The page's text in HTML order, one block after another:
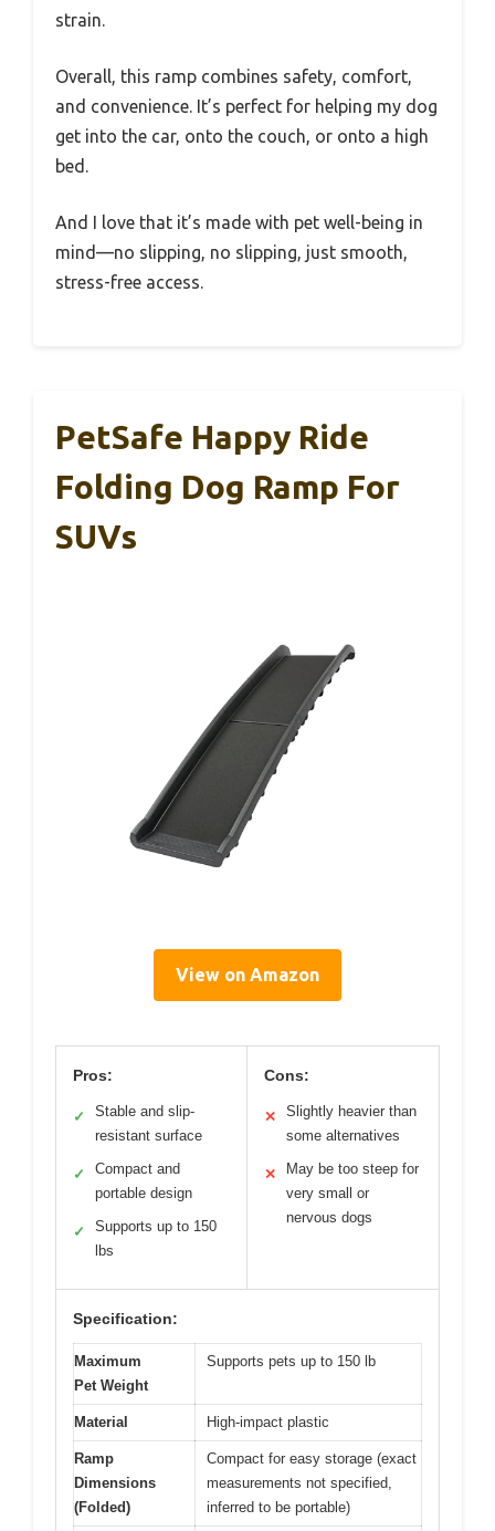
strain.
Overall, this ramp combines safety, comfort,
and convenience. It’s perfect for helping my dog
get into the car, onto the couch, or onto a high
bed.
And I love that it’s made with pet well-being in
mind—no slipping, no slipping, just smooth,
stress-free access.
PetSafe Happy Ride
Folding Dog Ramp For
SUVs
View on Amazon
Pros:
✓
Stable and slip-
resistant surface
✓
Compact and
portable design
✓
Supports up to 150
lbs
Cons:
✕
Slightly heavier than
some alternatives
✕
May be too steep for
very small or
nervous dogs
Specification:
Maximum
Pet Weight
Supports pets up to 150 lb
Material High-impact plastic
Ramp
Dimensions
(Folded)
Compact for easy storage (exact
measurements not specified,
inferred to be portable)